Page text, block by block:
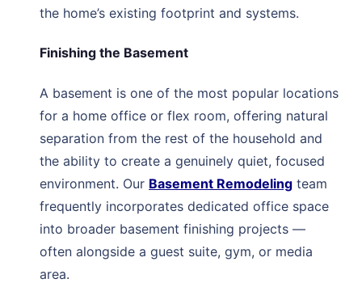
the home’s existing footprint and systems.
Finishing the Basement
A basement is one of the most popular locations
for a home office or flex room, offering natural
separation from the rest of the household and
the ability to create a genuinely quiet, focused
environment. Our Basement Remodeling team
frequently incorporates dedicated office space
into broader basement finishing projects —
often alongside a guest suite, gym, or media
area.